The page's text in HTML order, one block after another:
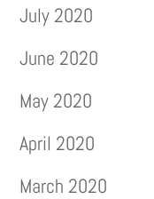
July 2020
June 2020
May 2020
April 2020
March 2020